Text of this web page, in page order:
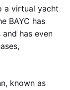
a virtual yacht
BAYC has
has even
known as